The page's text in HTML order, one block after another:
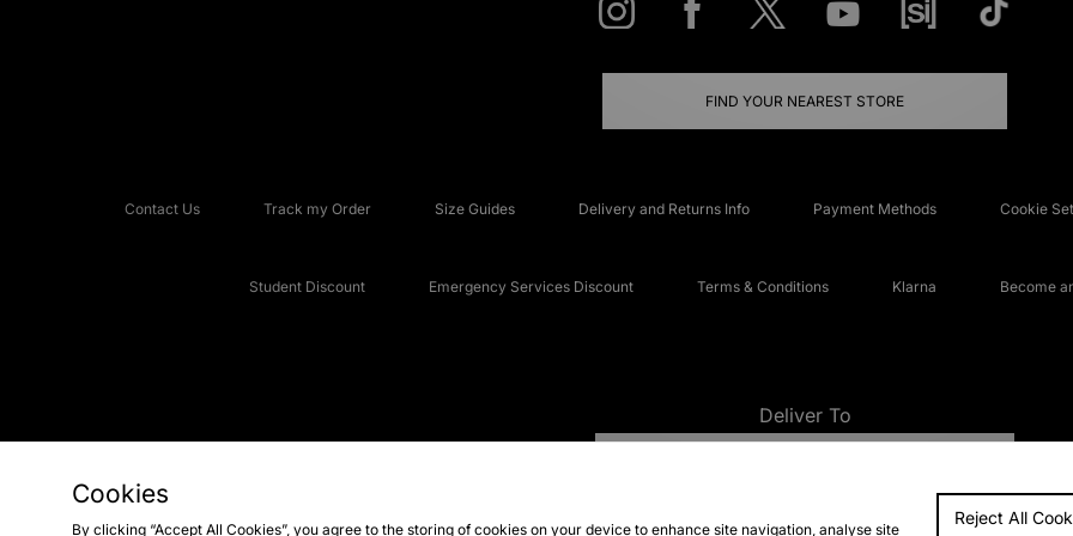
FIND YOUR NEAREST STORE
Contact Us Track my Order Size Guides Delivery and Returns Info Payment Methods Cookie
Student Discount Emergency Services Discount Terms & Conditions Klarna Become
Deliver To
FAQs
Cookies
By clicking “Accept All Cookies”, you agree to the storing of cookies on your device to enhance site navigation, analyse site
Reject All